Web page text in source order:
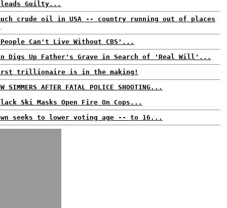
Guilty...
crude oil in USA -- country running out of places
'People Can't Live Without CBS'...
Digs Up Father's Grave in Search of 'Real Will'...
trillionaire is in the making!
SIMMERS AFTER FATAL POLICE SHOOTING...
Ski Masks Open Fire On Cops...
seeks to lower voting age -- to 16...